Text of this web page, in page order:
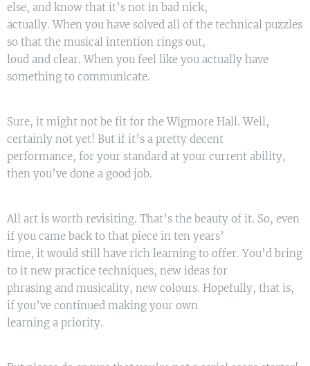
else, and know that it’s not in bad nick,
actually. When you have solved all of the technical puzzles
so that the musical intention rings out,
loud and clear. When you feel like you actually have
something to communicate.
Sure, it might not be fit for the Wigmore Hall. Well,
certainly not yet! But if it’s a pretty decent
performance, for your standard at your current ability,
then you’ve done a good job.
All art is worth revisiting. That’s the beauty of it. So, even
if you came back to that piece in ten years’
time, it would still have rich learning to offer. You’d bring
to it new practice techniques, new ideas for
phrasing and musicality, new colours. Hopefully, that is,
if you’ve continued making your own
learning a priority.